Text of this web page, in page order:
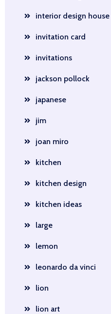
interior design house
invitation card
invitations
jackson pollock
japanese
jim
joan miro
kitchen
kitchen design
kitchen ideas
large
lemon
leonardo da vinci
lion
lion art